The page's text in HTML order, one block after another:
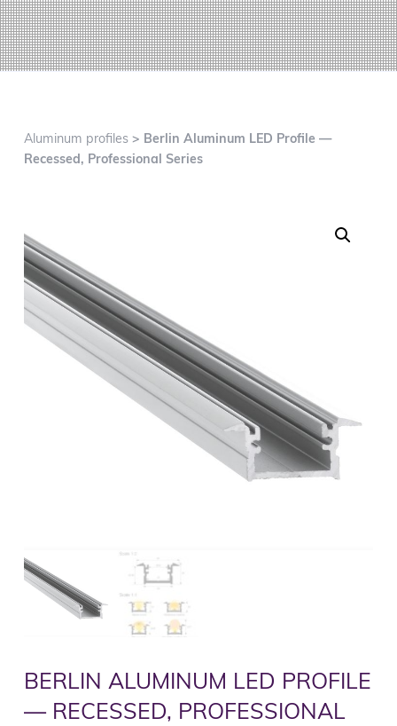
g
a
t
i
Aluminum profiles> Berlin Aluminum LED Profile —
Recessed, Professional Series
BERLIN ALUMINUM LED PROFILE
— RECESSED, PROFESSIONAL